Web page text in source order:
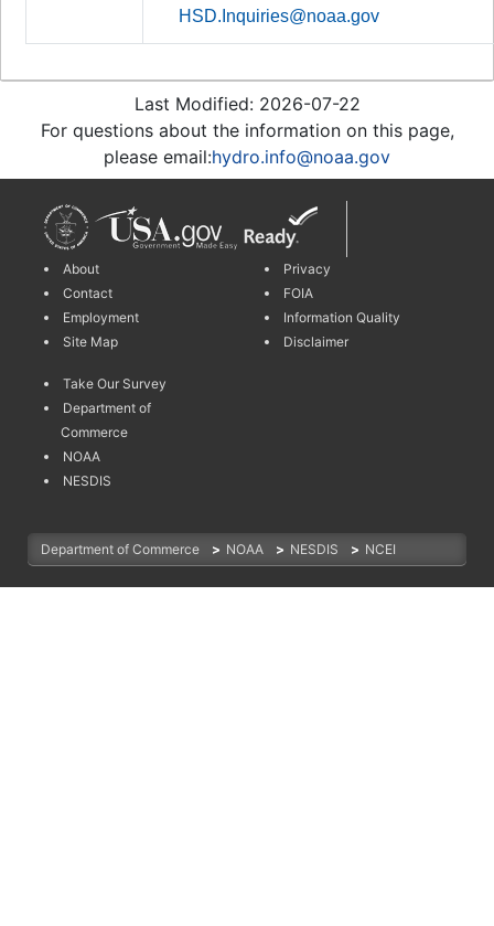
HSD.Inquiries@noaa.gov
Last Modified: 2026-07-22
For questions about the information on this page,
please email:hydro.info@noaa.gov
About
Contact
Employment
Site Map
Privacy
FOIA
Information Quality
Disclaimer
Take Our Survey
Department of
Commerce
NOAA
NESDIS
Department of Commerce > NOAA > NESDIS > NCEI